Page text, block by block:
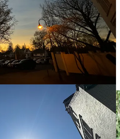
a tiny bit of blue caught my